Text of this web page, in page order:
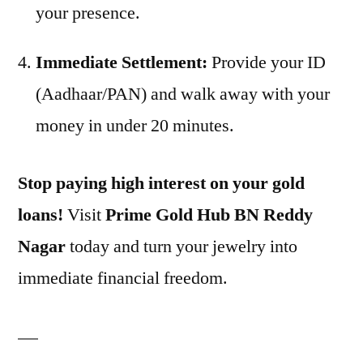
your presence.
Immediate Settlement: Provide your ID
(Aadhaar/PAN) and walk away with your
money in under 20 minutes.
Stop paying high interest on your gold
loans! VisitPrime Gold Hub BN Reddy
Nagartoday and turn your jewelry into
immediate financial freedom.